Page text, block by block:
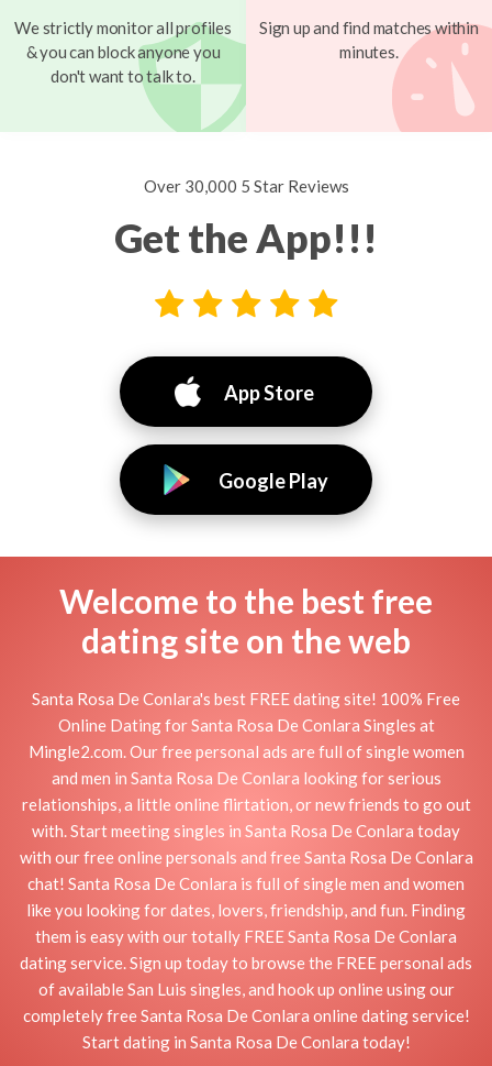
We strictly monitor all profiles
& you can block anyone you
don't want to talk to.
Sign up and find matches within
minutes.
Over 30,000 5 Star Reviews
Get the App!!!
App Store
Google Play
Welcome to the best free
dating site on the web
Santa Rosa De Conlara's best FREE dating site! 100% Free
Online Dating for Santa Rosa De Conlara Singles at
Mingle2.com. Our free personal ads are full of single women
and men in Santa Rosa De Conlara looking for serious
relationships, a little online flirtation, or new friends to go out
with. Start meeting singles in Santa Rosa De Conlara today
with our free online personals and free Santa Rosa De Conlara
chat! Santa Rosa De Conlara is full of single men and women
like you looking for dates, lovers, friendship, and fun. Finding
them is easy with our totally FREE Santa Rosa De Conlara
dating service. Sign up today to browse the FREE personal ads
of available San Luis singles, and hook up online using our
completely free Santa Rosa De Conlara online dating service!
Start dating in Santa Rosa De Conlara today!